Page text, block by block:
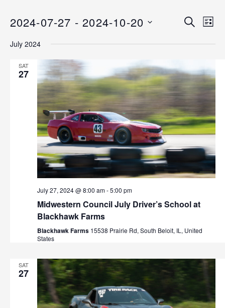
E
v
n
t
s
S
e
a
r
h
a
n
d
S
H
E
e
t
V
i
e
w
s
N
a
v
o
n
L
S
2024-07-27 - 2024-10-20
E
July 2024
SAT
27
July 27, 2024 @ 8:00 am-5:00 pm
Midwestern Council July Driver’s School at
Blackhawk Farms
Blackhawk Farms 15538 Prairie Rd, South Beloit, IL, United
States
SAT
27